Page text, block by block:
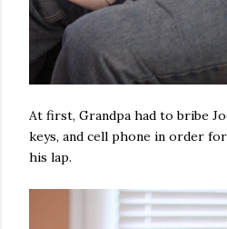
At first, Grandpa had to bribe
keys, and cell phone in order
his lap.